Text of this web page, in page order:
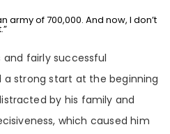
army of 700,000. And now, I don’t
fairly successful
a strong start at the beginning
by his family and
which caused him